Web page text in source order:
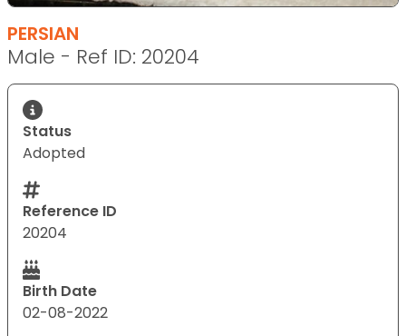
PERSIAN
Male - Ref ID: 20204
Status
Adopted
Reference ID
20204
Birth Date
02-08-2022